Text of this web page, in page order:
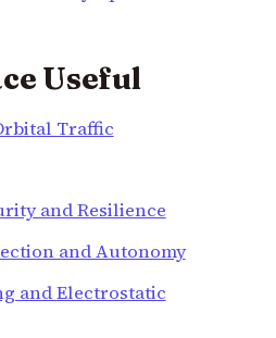
Useful
Traffic
and Resilience
and Autonomy
and Electrostatic